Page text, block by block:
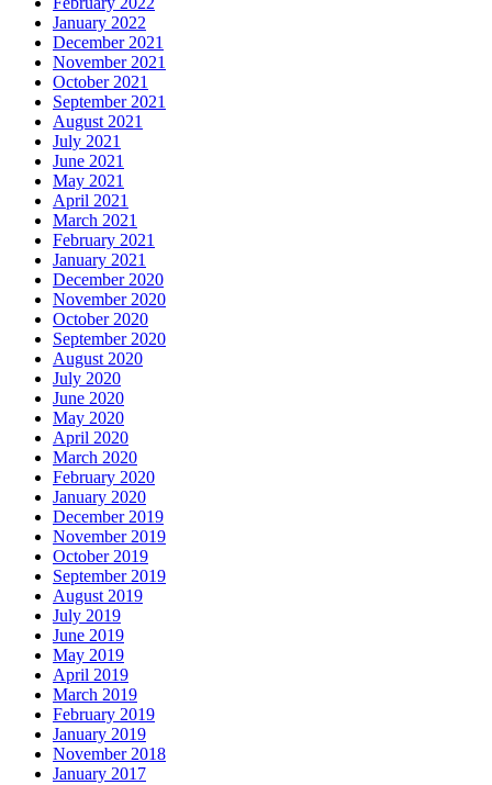
January 2022
December 2021
November 2021
October 2021
September 2021
August 2021
July 2021
June 2021
May 2021
April 2021
March 2021
February 2021
January 2021
December 2020
November 2020
October 2020
September 2020
August 2020
July 2020
June 2020
May 2020
April 2020
March 2020
February 2020
January 2020
December 2019
November 2019
October 2019
September 2019
August 2019
July 2019
June 2019
May 2019
April 2019
March 2019
February 2019
January 2019
November 2018
January 2017